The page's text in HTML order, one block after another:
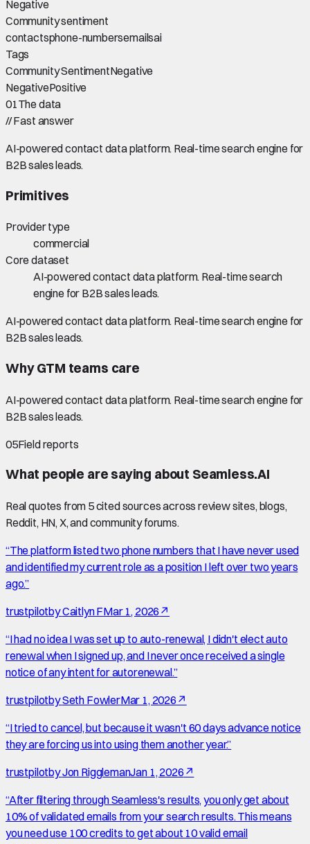
Negative
Community sentiment
contactsphone-numbersemailsai
Tags
Community SentimentNegative
NegativePositive
01The data
//Fast answer
AI-powered contact data platform. Real-time search engine for
B2B sales leads.
Primitives
Provider type
commercial
Core dataset
AI-powered contact data platform. Real-time search
engine for B2B sales leads.
AI-powered contact data platform. Real-time search engine for
B2B sales leads.
Why GTM teams care
AI-powered contact data platform. Real-time search engine for
B2B sales leads.
05Field reports
What people are saying about Seamless.AI
Real quotes from 5cited sourcesacross review sites, blogs,
Reddit, HN, X, and community forums.
“The platform listed two phone numbers that I have never used
and identified my current role as a position I left over two years
ago.”
trustpilotbyCaitlyn FMar 1, 2026 ↗
“I had no idea I was set up to auto-renewal, I didn't elect auto
renewal when I signed up, and I never once received a single
notice of any intent for autorenewal.”
trustpilotbySeth FowlerMar 1, 2026 ↗
“I tried to cancel, but because it wasn't 60 days advance notice
they are forcing us into using them another year.”
trustpilotbyJon RigglemanJan 1, 2026 ↗
“After filtering through Seamless's results, you only get about
10% of validated emails from your search results. This means
you need use 100 credits to get about 10 valid email